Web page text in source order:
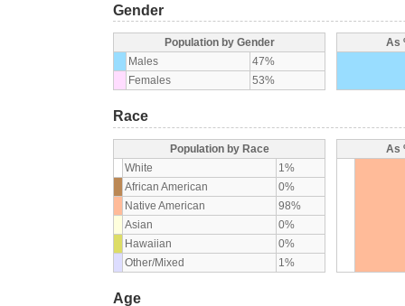
Gender
Population by Gender
Males
47%
Females
53%
As
Race
Population by Race
White
1%
African American
0%
Native American
98%
Asian
0%
Hawaiian
0%
Other/Mixed
1%
As
Age